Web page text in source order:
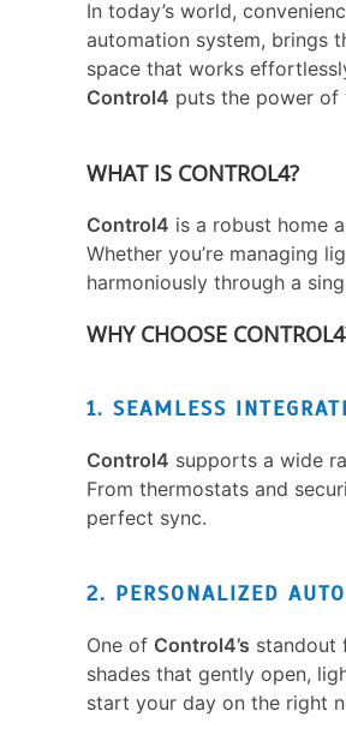
In today’s world,
automation system, brings
space that works
Control4 puts the power of
WHAT IS CONTROL4?
Control4 is a robust home
Whether you’re managing
harmoniously through a
WHY CHOOSE
1. SEAMLESS
Control4 supports a wide
From thermostats and
perfect sync.
2. PERSONALIZED
One of Control4’s standout
shades that gently open,
start your day on the right